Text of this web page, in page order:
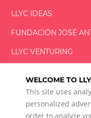
WELCOME TO
This site uses
personalized
order to analyze
LLYC IDEAS
FUNDACIÓNJOSÉ
LLYC VENTURING